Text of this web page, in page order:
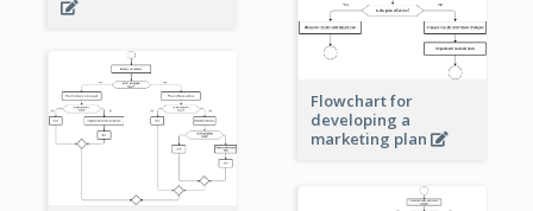
Flowchart for
developing a
marketing plan